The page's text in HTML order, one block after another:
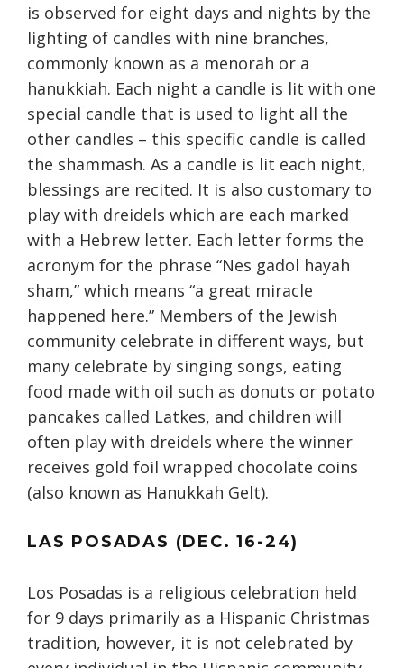
is observed for eight days and nights by the
lighting of candles with nine branches,
commonly known as a menorah or a
hanukkiah. Each night a candle is lit with one
special candle that is used to light all the
other candles – this specific candle is called
the shammash. As a candle is lit each night,
blessings are recited. It is also customary to
play with dreidels which are each marked
with a Hebrew letter. Each letter forms the
acronym for the phrase “Nes gadol hayah
sham,” which means “a great miracle
happened here.” Members of the Jewish
community celebrate in different ways, but
many celebrate by singing songs, eating
food made with oil such as donuts or potato
pancakes called Latkes, and children will
often play with dreidels where the winner
receives gold foil wrapped chocolate coins
(also known as Hanukkah Gelt).
LAS POSADAS (DEC. 16-24)
Los Posadas is a religious celebration held
for 9 days primarily as a Hispanic Christmas
tradition, however, it is not celebrated by